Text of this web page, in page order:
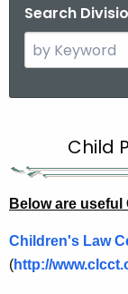
Search
e
t
h
c
u
f
u
l
Child
Below are
Children's Law
(http://